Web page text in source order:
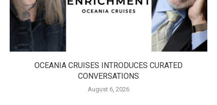
OCEANIA CRUISES INTRODUCES CURATED
CONVERSATIONS
August 6, 2026